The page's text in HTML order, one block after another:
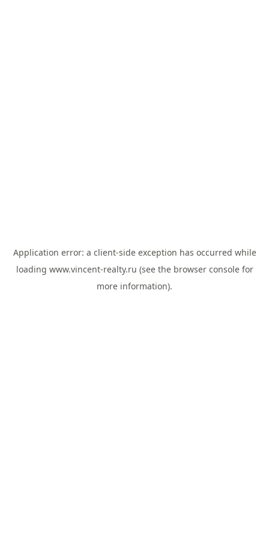
Application error: a client-side exception has occurred while
loading www.vincent-realty.ru (see the browser consolefor
more information).